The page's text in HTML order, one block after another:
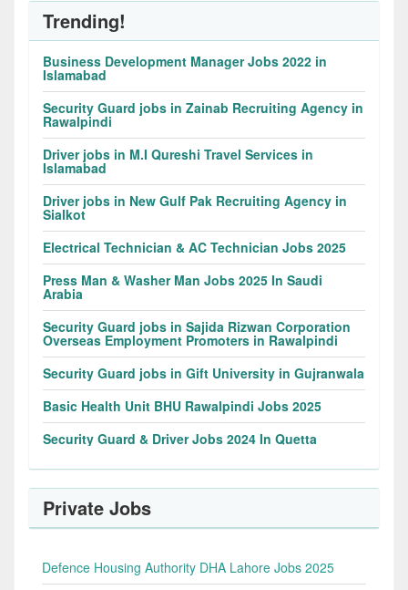
Trending!
Business Development Manager Jobs 2022 in
Islamabad
Security Guard jobs in Zainab Recruiting Agency in
Rawalpindi
Driver jobs in M.I Qureshi Travel Services in
Islamabad
Driver jobs in New Gulf Pak Recruiting Agency in
Sialkot
Electrical Technician & AC Technician Jobs 2025
Press Man & Washer Man Jobs 2025 In Saudi
Arabia
Security Guard jobs in Sajida Rizwan Corporation
Overseas Employment Promoters in Rawalpindi
Security Guard jobs in Gift University in Gujranwala
Basic Health Unit BHU Rawalpindi Jobs 2025
Security Guard & Driver Jobs 2024 In Quetta
Private Jobs
Defence Housing Authority DHA Lahore Jobs 2025